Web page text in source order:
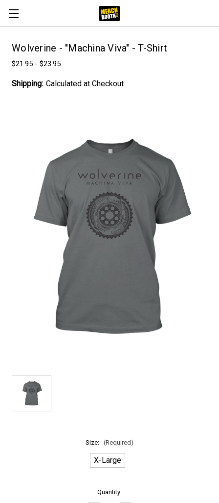
Wolverine - "Machina Viva" - T-Shirt
$21.95 - $23.95
Shipping: Calculated at Checkout
Size: (Required)
X-Large
Quantity: